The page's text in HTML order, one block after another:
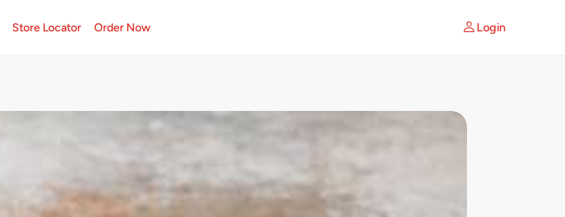
Store Locator Order Now Login